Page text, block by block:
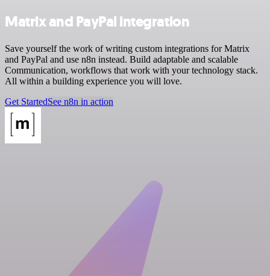
Matrix and PayPal integration
Save yourself the work of writing custom integrations for Matrix
and PayPal and use n8n instead. Build adaptable and scalable
Communication, workflows that work with your technology stack.
All within a building experience you will love.
Get StartedSee n8n in action